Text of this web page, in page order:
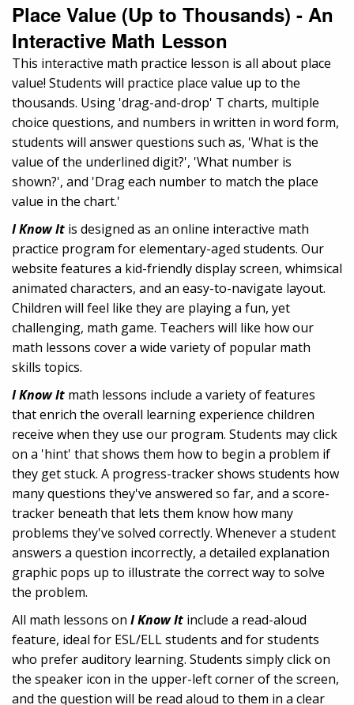
Place Value (Up to Thousands) - An
Interactive Math Lesson
This interactive math practice lesson is all about place
value! Students will practice place value up to the
thousands. Using 'drag-and-drop' T charts, multiple
choice questions, and numbers in written in word form,
students will answer questions such as, 'What is the
value of the underlined digit?', 'What number is
shown?', and 'Drag each number to match the place
value in the chart.'
I Know It is designed as an online interactive math
practice program for elementary-aged students. Our
website features a kid-friendly display screen, whimsical
animated characters, and an easy-to-navigate layout.
Children will feel like they are playing a fun, yet
challenging, math game. Teachers will like how our
math lessons cover a wide variety of popular math
skills topics.
I Know It math lessons include a variety of features
that enrich the overall learning experience children
receive when they use our program. Students may click
on a 'hint' that shows them how to begin a problem if
they get stuck. A progress-tracker shows students how
many questions they've answered so far, and a score-
tracker beneath that lets them know how many
problems they've solved correctly. Whenever a student
answers a question incorrectly, a detailed explanation
graphic pops up to illustrate the correct way to solve
the problem.
All math lessons on I Know It include a read-aloud
feature, ideal for ESL/ELL students and for students
who prefer auditory learning. Students simply click on
the speaker icon in the upper-left corner of the screen,
and the question will be read aloud to them in a clear